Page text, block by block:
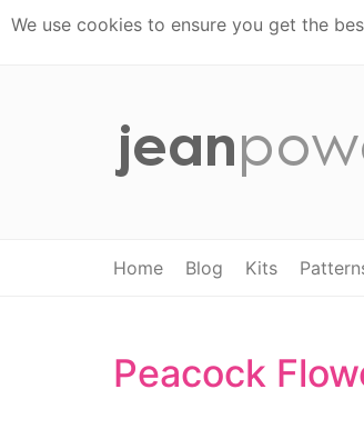
We use cookies to ensure you get the
Home Blog Kits
Peacock